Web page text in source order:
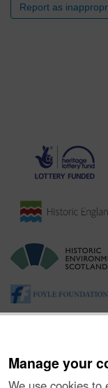
Manage your
Report as